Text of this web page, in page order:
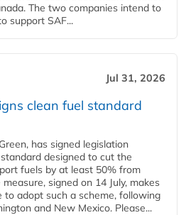
The two companies intend to
support SAF...
Jul 31, 2026
clean fuel standard
has signed legislation
designed to cut the
fuels by at least 50% from
signed on 14 July, makes
adopt such a scheme, following
and New Mexico. Please...